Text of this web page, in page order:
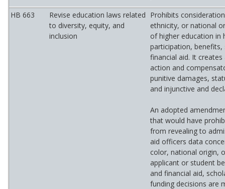
HB 663
Revise education laws related
to diversity, equity, and
inclusion
Prohibits
ethnicity, or national
of higher education in
participation, benefits,
financial aid. It
action and
punitive damages,
and injunctive and
An adopted
that would have
from revealing to
aid officers data
color, national origin,
applicant or student
and financial aid,
funding decisions are